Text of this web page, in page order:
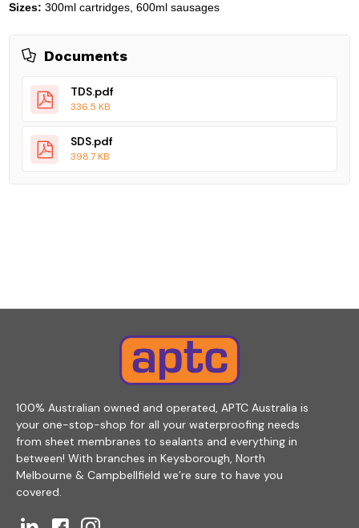
Sizes:300ml cartridges, 600ml sausages
Documents
TDS.pdf
336.5 KB
SDS.pdf
398.7 KB
100% Australian owned and operated, APTC Australia is
your one-stop-shop for all your waterproofing needs
from sheet membranes to sealants and everything in
between! With branches in Keysborough, North
Melbourne & Campbellfield we’re sure to have you
covered.